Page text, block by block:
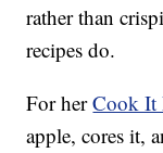
rather than
recipes do.
For herCook It
apple, cores it,